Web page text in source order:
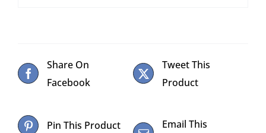
Share On
Facebook
Tweet This
Product
Pin This Product
Email This